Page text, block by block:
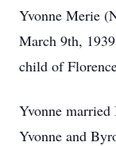
Yvonne Merie
March 9th,
child of
Yvonne
Yvonne and